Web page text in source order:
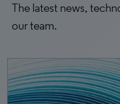
The latest news,
our team.